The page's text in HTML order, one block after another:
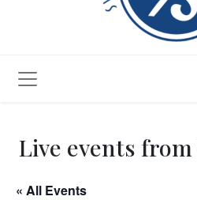
Live events
« All Events